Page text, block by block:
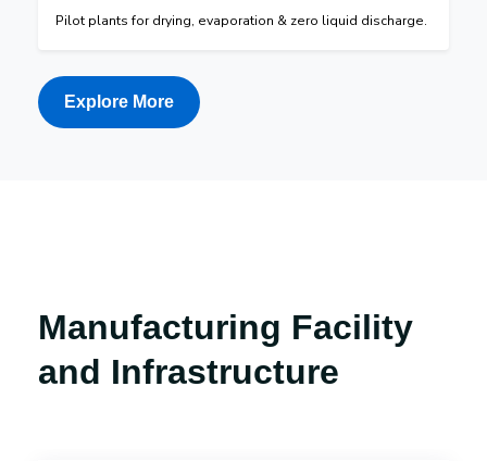
Pilot plants for drying, evaporation & zero liquid discharge.
Explore More
Manufacturing Facility
and Infrastructure